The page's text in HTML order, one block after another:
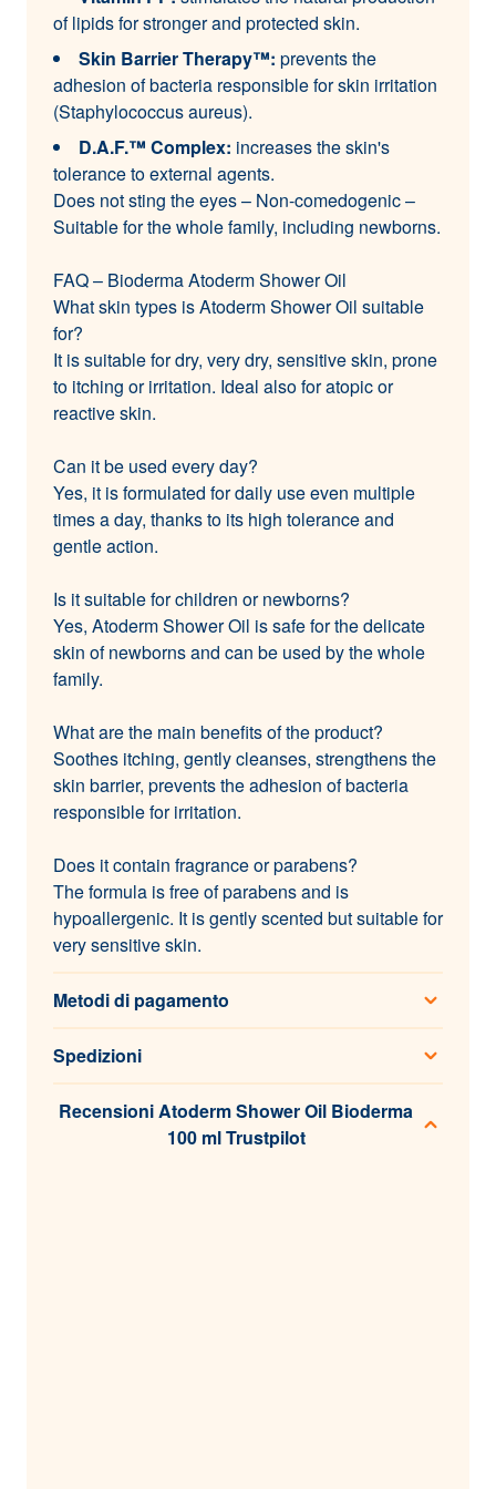
of lipids for stronger and protected skin.
Skin Barrier Therapy™: prevents the
adhesion of bacteria responsible for skin irritation
(Staphylococcus aureus).
D.A.F.™ Complex: increases the skin's
tolerance to external agents.
Does not sting the eyes – Non-comedogenic –
Suitable for the whole family, including newborns.
FAQ – Bioderma Atoderm Shower Oil
What skin types is Atoderm Shower Oil suitable
for?
It is suitable for dry, very dry, sensitive skin, prone
to itching or irritation. Ideal also for atopic or
reactive skin.
Can it be used every day?
Yes, it is formulated for daily use even multiple
times a day, thanks to its high tolerance and
gentle action.
Is it suitable for children or newborns?
Yes, Atoderm Shower Oil is safe for the delicate
skin of newborns and can be used by the whole
family.
What are the main benefits of the product?
Soothes itching, gently cleanses, strengthens the
skin barrier, prevents the adhesion of bacteria
responsible for irritation.
Does it contain fragrance or parabens?
The formula is free of parabens and is
hypoallergenic. It is gently scented but suitable for
very sensitive skin.
Metodi di pagamento
Spedizioni
Recensioni Atoderm Shower Oil Bioderma
100 ml Trustpilot